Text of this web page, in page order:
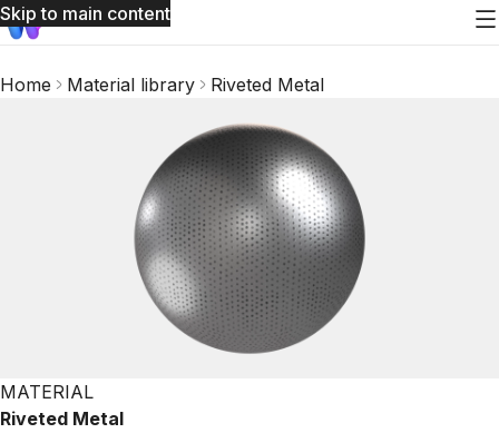
Skip to main content
Home Material library Riveted Metal
MATERIAL
Riveted Metal